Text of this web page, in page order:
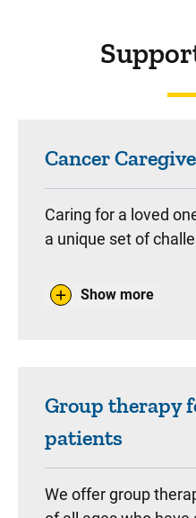
Cancer
Caring for a loved
a unique set of
cancer patient are
strategies to cope
comes with caring
Show more
Group therapy
patients
We offer group